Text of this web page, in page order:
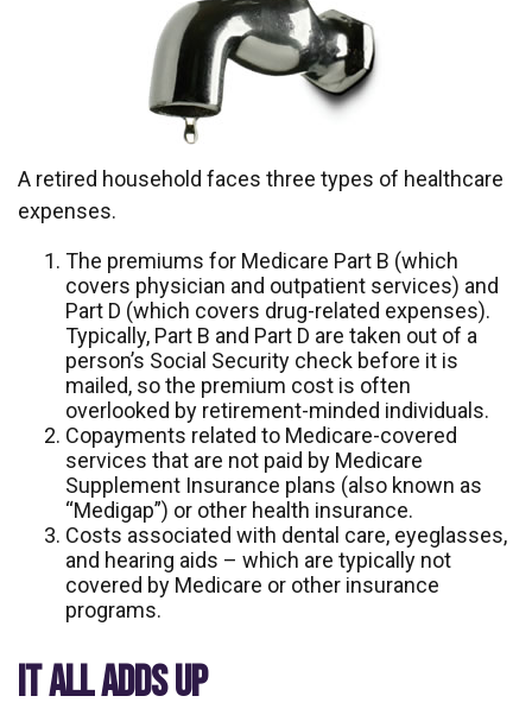
A retired household faces three types of healthcare
expenses.
The premiums for Medicare Part B (which
covers physician and outpatient services) and
Part D (which covers drug-related expenses).
Typically, Part B and Part D are taken out of a
person’s Social Security check before it is
mailed, so the premium cost is often
overlooked by retirement-minded individuals.
Copayments related to Medicare-covered
services that are not paid by Medicare
Supplement Insurance plans (also known as
“Medigap”) or other health insurance.
Costs associated with dental care, eyeglasses,
and hearing aids – which are typically not
covered by Medicare or other insurance
programs.
IT ALL ADDS UP